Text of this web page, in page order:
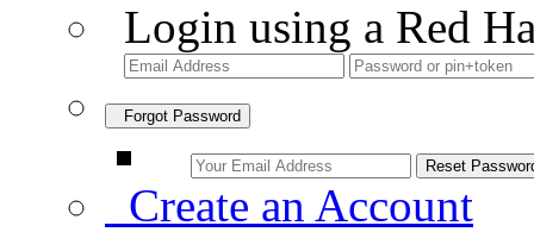
Login using a Red
Forgot Password
Create an Account